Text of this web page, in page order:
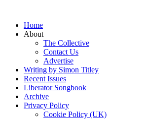
Home
About
The Collective
Contact Us
Advertise
Writing by Simon Titley
Recent Issues
Liberator Songbook
Archive
Privacy Policy
Cookie Policy (UK)